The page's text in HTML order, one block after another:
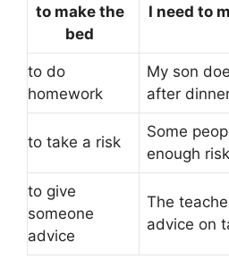
to make the
bed
I need to
to do
homework
My son
after
to take a risk
Some
enough
to give
someone
advice
The
advice on